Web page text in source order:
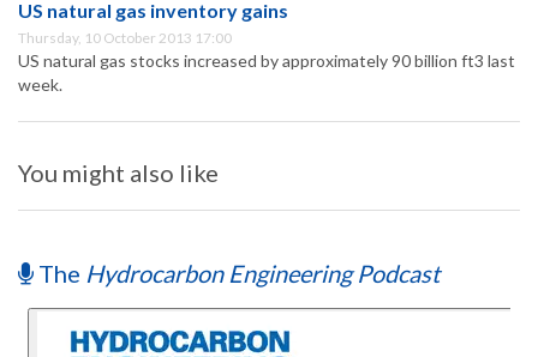
US natural gas inventory gains
Thursday, 10 October 2013 17:00
US natural gas stocks increased by approximately 90 billion ft3 last
week.
You might also like
The Hydrocarbon Engineering Podcast